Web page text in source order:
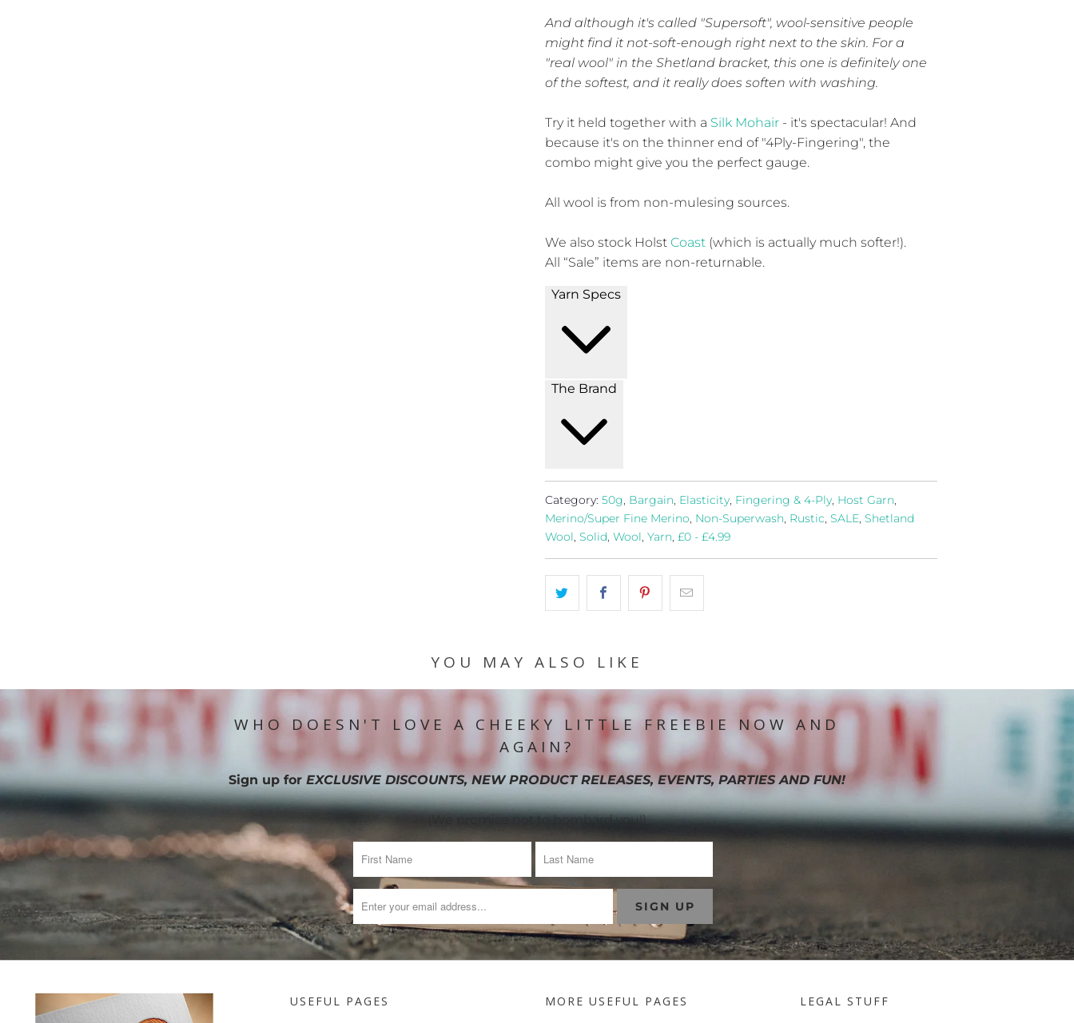
And although it's called "Supersoft", wool-sensitive people
might find it not-soft-enough right next to the skin. For a
"real wool" in the Shetland bracket, this one is definitely one
of the softest, and it really does soften with washing.
Try it held together with a Silk Mohair- it's spectacular! And
because it's on the thinner end of "4Ply-Fingering", the
combo might give you the perfect gauge.
All wool is from non-mulesing sources.
We also stock Holst Coast(which is actually much softer!).
All “Sale” items are non-returnable.
Yarn Specs
The Brand
Category: 50g, Bargain, Elasticity, Fingering & 4-Ply, Host Garn,
Merino/Super Fine Merino, Non-Superwash, Rustic, SALE, Shetland
Wool, Solid, Wool, Yarn, £0 - £4.99
YOU MAY ALSO LIKE
WHO DOESN'T LOVE A CHEEKY LITTLE FREEBIE NOW AND
AGAIN?
Sign up for EXCLUSIVE DISCOUNTS, NEW PRODUCT RELEASES, EVENTS, PARTIES AND FUN!
(We promise not to bombard you!)
USEFUL PAGES MORE USEFUL PAGES LEGAL STUFF